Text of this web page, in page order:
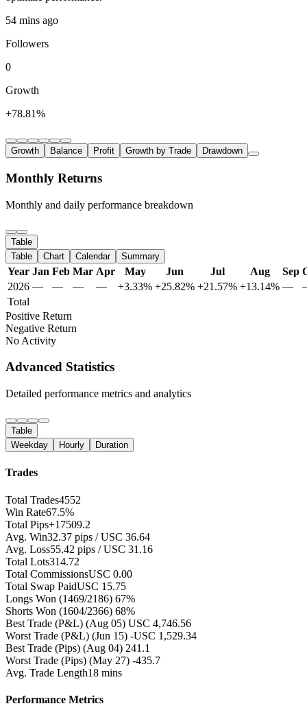
54 mins ago
Followers
0
Growth
+78.81%
Growth Balance Profit Growth by Trade Drawdown
Monthly Returns
Monthly and daily performance breakdown
Table
Table
Chart Calendar Summary
Year Jan Feb Mar Apr May Jun Jul Aug Sep
2026 — — — — +3.33% +25.82% +21.57% +13.14% —
Total
Positive Return
Negative Return
No Activity
Advanced Statistics
Detailed performance metrics and analytics
Table
Weekday
Hourly Duration
Trades
Total Trades4552
Win Rate67.5%
Total Pips+17509.2
Avg. Win32.37 pips / USC 36.64
Avg. Loss55.42 pips / USC 31.16
Total Lots314.72
Total CommissionsUSC 0.00
Total Swap PaidUSC 15.75
Longs Won (1469/2186) 67%
Shorts Won (1604/2366) 68%
Best Trade (P&L) (Aug 05) USC 4,746.56
Worst Trade (P&L) (Jun 15) -USC 1,529.34
Best Trade (Pips) (Aug 04) 241.1
Worst Trade (Pips) (May 27) -435.7
Avg. Trade Length18 mins
Performance Metrics